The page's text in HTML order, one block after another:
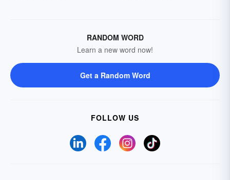
RANDOM WORD
Learn a new word now!
Get a Random Word
FOLLOW US